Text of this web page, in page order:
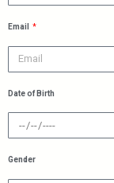
Email
Date of Birth
Gender